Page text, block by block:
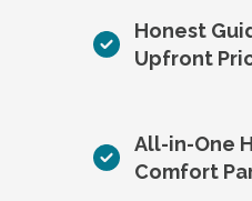
Honest
Upfront
All-in-One
Comfort